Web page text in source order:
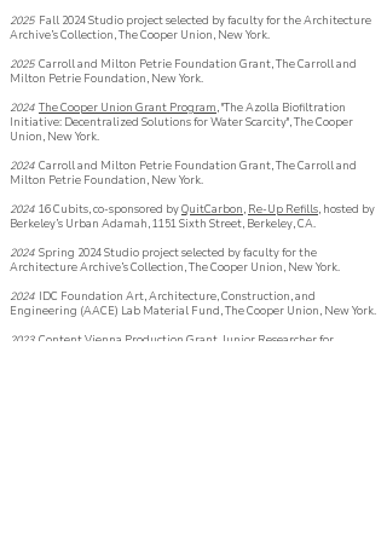
2025Fall 2024 Studio project selected by faculty for the Architecture
Archive’sCollection, The Cooper Union, New York.
2025 Carroll and Milton Petrie Foundation Grant, The Carroll and
Milton Petrie Foundation, New York.
2024 The Cooper Union Grant Program, "The Azolla Biofiltration
Initiative: Decentralized Solutions for Water Scarcity", The Cooper
Union, New York.
2024 Carroll and Milton Petrie Foundation Grant, The Carroll and
Milton Petrie Foundation, New York.
202416 Cubits,co-sponsored byQuitCarbon, Re-Up Refills, hosted by
Berkeley’s Urban Adamah, 1151 Sixth Street, Berkeley, CA.
2024Spring 2024 Studio project selected by faculty for the
Architecture Archive’sCollection, The Cooper Union, New York.
2024IDC Foundation Art, Architecture, Construction, and
Engineering (AACE) Lab Material Fund, The Cooper Union, New York.
2023Content Vienna Production Grant, Junior Researcher for